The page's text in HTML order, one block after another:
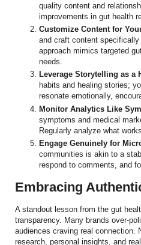
quality content and
improvements in gut health
Customize Content for
and craft content
approach mimics targeted
needs.
Leverage Storytelling as a
habits and healing stories;
resonate emotionally,
Monitor Analytics Like
symptoms and medical
Regularly analyze what
Engage Genuinely for
communities is akin to a
respond to comments, and
Embracing
A standout lesson from the gut
transparency. Many brands over-
audiences craving real connection.
research, personal insights, and